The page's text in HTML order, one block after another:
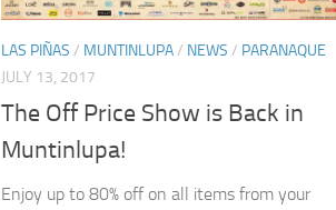
LAS PIÑAS / MUNTINLUPA/ NEWS / PARANAQUE
JULY 13, 2017
The Off Price Show is Back in
Muntinlupa!
Enjoy up to 80% off on all items from your